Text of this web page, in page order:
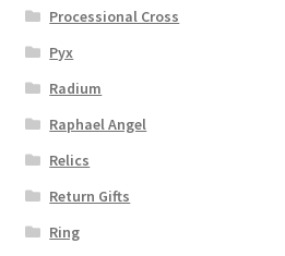
Processional Cross
Pyx
Radium
Raphael Angel
Relics
Return Gifts
Ring